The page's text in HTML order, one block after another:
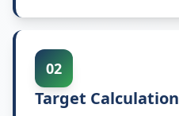
02
Target Calculation